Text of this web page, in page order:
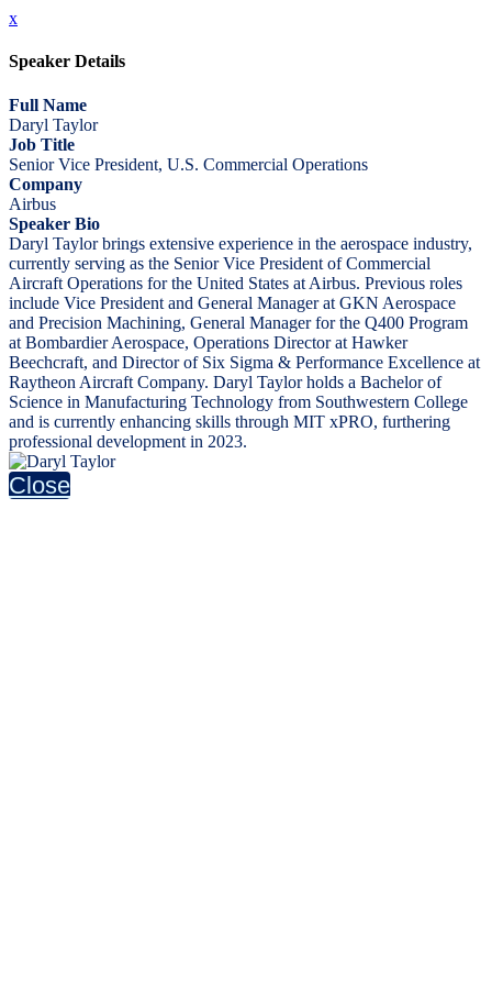
x
Speaker Details
Full Name
Daryl Taylor
Job Title
Senior Vice President, U.S. Commercial Operations
Company
Airbus
Speaker Bio
Daryl Taylor brings extensive experience in the aerospace industry,
currently serving as the Senior Vice President of Commercial
Aircraft Operations for the United States at Airbus. Previous roles
include Vice President and General Manager at GKN Aerospace
and Precision Machining, General Manager for the Q400 Program
at Bombardier Aerospace, Operations Director at Hawker
Beechcraft, and Director of Six Sigma & Performance Excellence at
Raytheon Aircraft Company. Daryl Taylor holds a Bachelor of
Science in Manufacturing Technology from Southwestern College
and is currently enhancing skills through MIT xPRO, furthering
professional development in 2023.
Close